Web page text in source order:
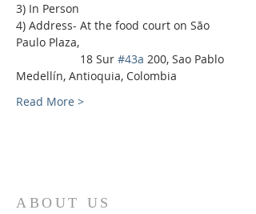
3) In Person
4) Address- At the food court on São
Paulo Plaza,
18 Sur #43a 200, Sao Pablo
Medellín, Antioquia, Colombia
Read More >
ABOUT US